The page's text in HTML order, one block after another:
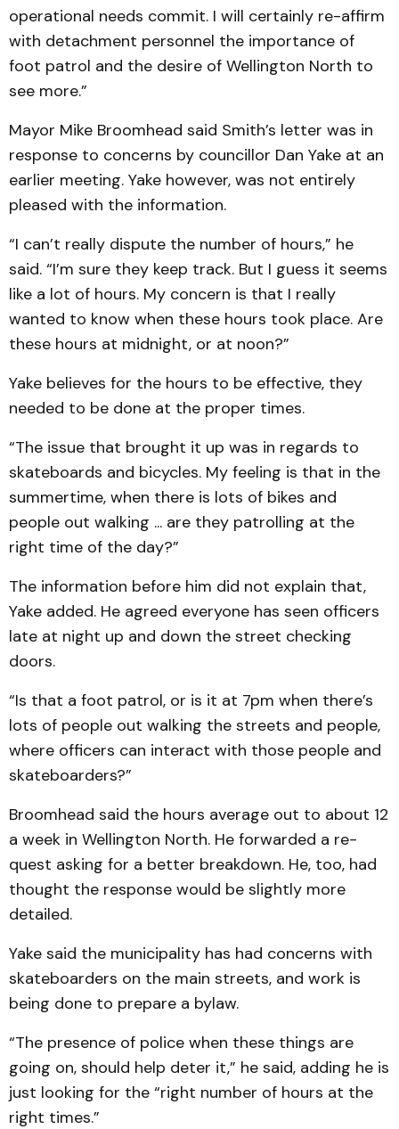
operational needs commit. I will certainly re-affirm
with detachment personnel the importance of
foot patrol and the desire of Well­ington North to
see more.”
Mayor Mike Broomhead said Smith’s letter was in
re­sponse to concerns by coun­cillor Dan Yake at an
earlier meeting. Yake however, was not entirely
pleased with the information.
“I can’t really dispute the number of hours,” he
said. “I’m sure they keep track. But I guess it seems
like a lot of hours. My concern is that I really
wanted to know when these hours took place. Are
these hours at midnight, or at noon?”
Yake believes for the hours to be effective, they
needed to be done at the proper times.
“The issue that brought it up was in regards to
skateboards and bicycles. My feeling is that in the
summertime, when there is lots of bikes and
people out walking ... are they patrolling at the
right time of the day?”
The information before him did not explain that,
Yake added. He agreed everyone has seen officers
late at night up and down the street checking
doors.
“Is that a foot patrol, or is it at 7pm when there’s
lots of people out walking the streets and people,
where officers can interact with those people and
skateboarders?”
Broomhead said the hours average out to about 12
a week in Wellington North. He for­warded a re­
quest asking for a better breakdown. He, too, had
thought the response would be slightly more
detailed.
Yake said the municipality has had concerns with
skateboarders on the main streets, and work is
being done to prepare a bylaw.
“The presence of police when these things are
going on, should help deter it,” he said, adding he is
just looking for the “right number of hours at the
right times.”